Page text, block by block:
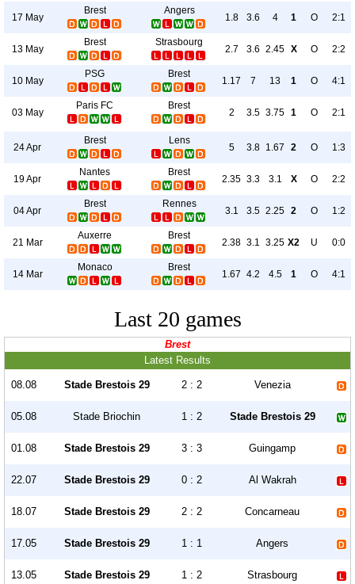
17 May
Brest Angers
1.8 3.6 4 1 O 2:1
13 May
Brest Strasbourg
2.7 3.6 2.45 X O 2:2
10 May
PSG Brest
1.17 7 13 1 O 4:1
03 May
Paris FC Brest
2 3.5 3.75 1 O 2:1
24 Apr
Brest Lens
5 3.8 1.67 2 O 1:3
19 Apr
Nantes Brest
2.35 3.3 3.1 X O 2:2
04 Apr
Brest Rennes
3.1 3.5 2.25 2 O 1:2
21 Mar
Auxerre Brest
2.38 3.1 3.25 X2 U 0:0
14 Mar
Monaco Brest
1.67 4.2 4.5 1 O 4:1
Last 20 games
Brest
Latest Results
08.08 Stade Brestois 29 2 : 2 Venezia
05.08 Stade Briochin 1 : 2 Stade Brestois 29
01.08 Stade Brestois 29 3 : 3 Guingamp
22.07 Stade Brestois 29 0 : 2 Al Wakrah
18.07 Stade Brestois 29 2 : 2 Concarneau
17.05 Stade Brestois 29 1 : 1 Angers
13.05 Stade Brestois 29 1 : 2 Strasbourg